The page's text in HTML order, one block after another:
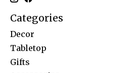
Categories
Decor
Tabletop
Gifts